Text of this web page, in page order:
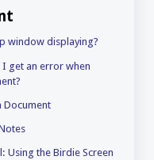
window displaying?
get an error when
Document
Using the Birdie Screen